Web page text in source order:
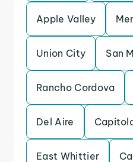
Apple Valley
Union City San
Rancho Cordova
Del Aire
East Whittier